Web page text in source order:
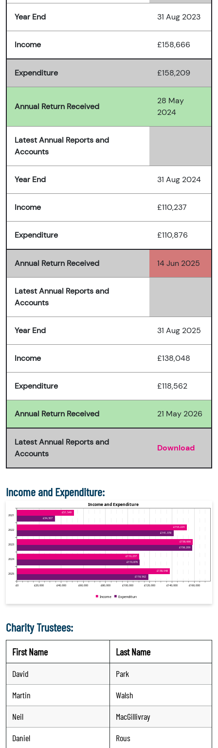
Year End 31 Aug 2023
Income £158,666
Expenditure £158,209
Annual Return Received
28 May
2024
Latest Annual Reports and
Accounts
Year End 31 Aug 2024
Income £110,237
Expenditure £110,876
Annual Return Received 14 Jun 2025
Latest Annual Reports and
Accounts
Year End 31 Aug 2025
Income £138,048
Expenditure £118,562
Annual Return Received 21 May 2026
Latest Annual Reports and
Accounts
Download
Income and Expenditure:
Charity Trustees:
First Name Last Name
David
Park
Martin
Walsh
Neil
MacGillivray
Daniel
Rous